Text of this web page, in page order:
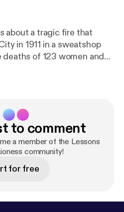
about a tragic fire that
in 1911 in a sweatshop
of 123 women and
conditions were fought
to comment
a member of the Lessons
community!
for free